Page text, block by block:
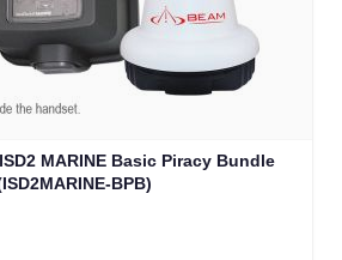
MARINE Basic Piracy Bundle
BPB)